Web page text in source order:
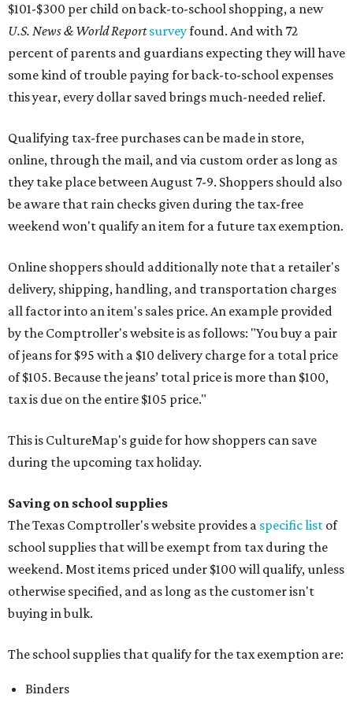
$101-$300 per child on back-to-school shopping, a new
U.S. News & World Reportsurveyfound. And with 72
percent of parents and guardians expecting they will have
some kind of trouble paying for back-to-school expenses
this year, every dollar saved brings much-needed relief.
Qualifying tax-free purchases can be made in store,
online, through the mail, and via custom order as long as
they take place between August 7-9. Shoppers should also
be aware that rain checks given during the tax-free
weekend won't qualify an item for a future tax exemption.
Online shoppers should additionally note that a retailer's
delivery, shipping, handling, and transportation charges
all factor into an item's sales price. An example provided
by the Comptroller's website is as follows: "You buy a pair
of jeans for $95 with a $10 delivery charge for a total price
of $105. Because the jeans’ total price is more than $100,
tax is due on the entire $105 price."
This is CultureMap's guide for how shoppers can save
during the upcoming tax holiday.
Saving on school supplies
The Texas Comptroller's website provides a specific list of
school supplies that will be exempt from tax during the
weekend. Most items priced under $100 will qualify, unless
otherwise specified, and as long as the customer isn't
buying in bulk.
The school supplies that qualify for the tax exemption are:
Binders